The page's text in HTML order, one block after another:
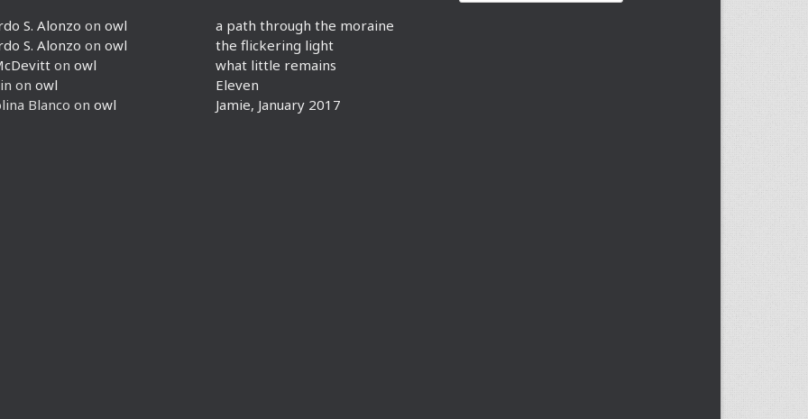
a path through the moraine
the flickering light
what little remains
Eleven
Jamie, January 2017
S. Alonzo on owl
S. Alonzo on owl
on owl
on owl
Blanco on owl